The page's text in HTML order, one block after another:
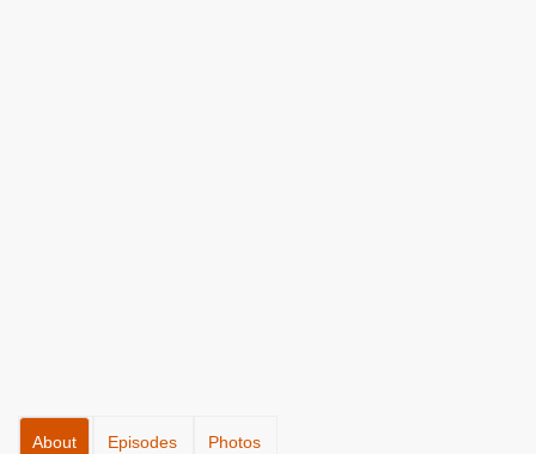
About Episodes Photos